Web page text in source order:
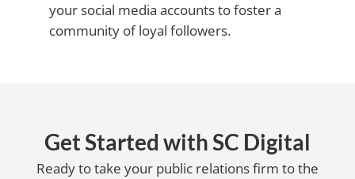
your social media accounts to foster a
community of loyal followers.
Get Started with SC Digital
Ready to take your public relations firm to the